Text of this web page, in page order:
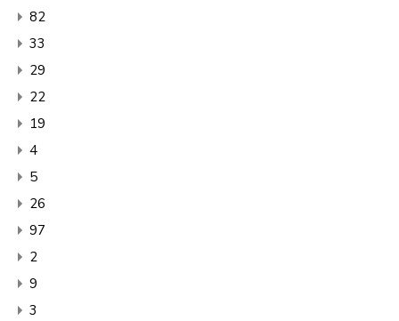
82
33
29
22
19
4
5
26
97
2
9
3